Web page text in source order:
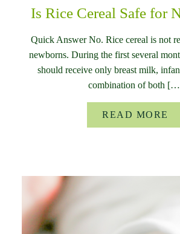
Is Rice Cereal Safe for
Quick Answer No. Rice cereal is not
newborns. During the first several
should receive only breast milk,
combination of both
READ MORE